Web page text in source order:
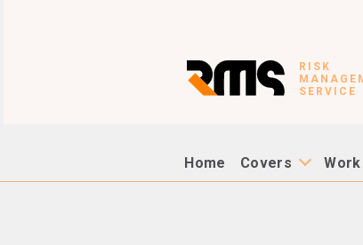
RISK
SERVICE
Home Covers